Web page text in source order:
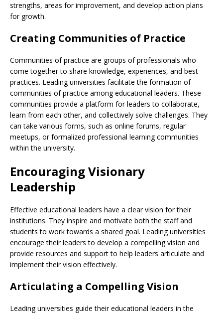
strengths, areas for improvement, and develop action plans
for growth.
Creating Communities of Practice
Communities of practice are groups of professionals who
come together to share knowledge, experiences, and best
practices. Leading universities facilitate the formation of
communities of practice among educational leaders. These
communities provide a platform for leaders to collaborate,
learn from each other, and collectively solve challenges. They
can take various forms, such as online forums, regular
meetups, or formalized professional learning communities
within the university.
Encouraging Visionary
Leadership
Effective educational leaders have a clear vision for their
institutions. They inspire and motivate both the staff and
students to work towards a shared goal. Leading universities
encourage their leaders to develop a compelling vision and
provide resources and support to help leaders articulate and
implement their vision effectively.
Articulating a Compelling Vision
Leading universities guide their educational leaders in the